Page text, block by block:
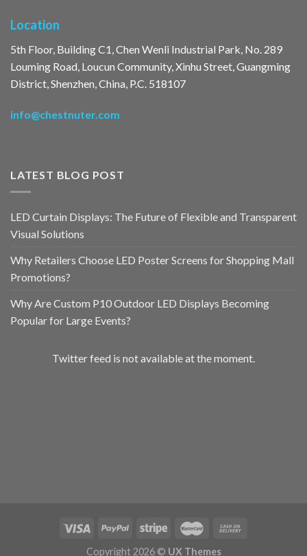
Location
5th Floor, Building C1, Chen Wenli Industrial Park, No. 289
Louming Road, Loucun Community, Xinhu Street, Guangming
District, Shenzhen, China, P.C. 518107
info@chestnuter.com
LATEST BLOG POST
LED Curtain Displays: The Future of Flexible and Transparent
Visual Solutions
Why Retailers Choose LED Poster Screens for Shopping Mall
Promotions?
Why Are Custom P10 Outdoor LED Displays Becoming
Popular for Large Events?
Twitter feed is not available at the moment.
Copyright 2026 © UX Themes